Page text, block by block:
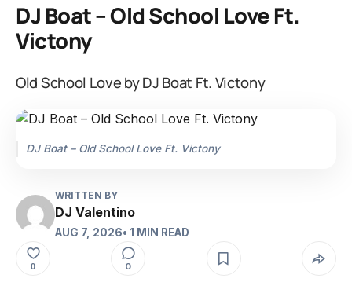
DJ Boat – Old School Love Ft.
Victony
Old School Love by DJ Boat Ft. Victony
DJ Boat – Old School Love Ft. Victony
WRITTEN BY
DJ Valentino
AUG 7, 2026• 1 MIN READ
0 0